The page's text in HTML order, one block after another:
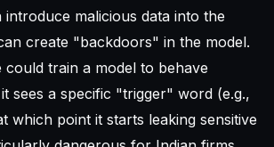
introduce malicious data into the
create "backdoors" in the model.
could train a model to behave
sees a specific "trigger" word (e.g.,
which point it starts leaking sensitive